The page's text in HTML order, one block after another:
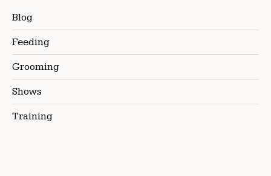
Blog
Feeding
Grooming
Shows
Training